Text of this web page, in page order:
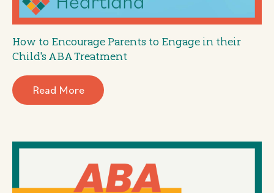
How to Encourage Parents to Engage in their
Child's ABA Treatment
Read More